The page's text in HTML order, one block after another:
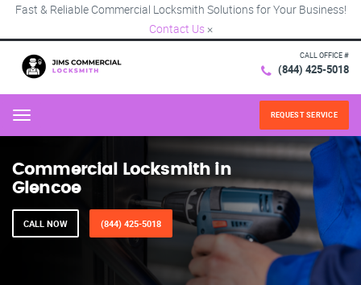
Fast & Reliable Commercial Locksmith Solutions for Your Business!
Contact Us ×
CALL OFFICE #
(844) 425-5018
Menu REQUEST SERVICE
Commercial Locksmith in
Glencoe
CALL NOW (844) 425-5018